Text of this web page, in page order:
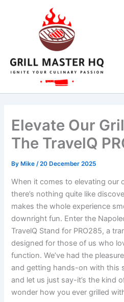
Elevate Our
The TravelQ
By Mike/20 December 2025
When it comes to elevating our
there’s ⁣nothing quite like
makes the whole experience
downright fun. Enter ​the
TravelQ Stand ⁢for PRO285, a
designed for ‍those of us who
function. We’ve had‍ the
and ⁢getting hands-on with this
and let⁢ us just say-it’s‍ the kind
wonder how you ever grilled⁤